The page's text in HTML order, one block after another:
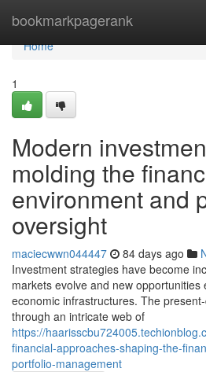
bookmarkpagerank
Home
Home
1
Modern
molding the
environment and
oversight
maciecwwn044447 84 days ago
Investment strategies have become
markets evolve and new
economic infrastructures. The
through an intricate web of
https://
financial-approaches-shaping-the-
portfolio-management